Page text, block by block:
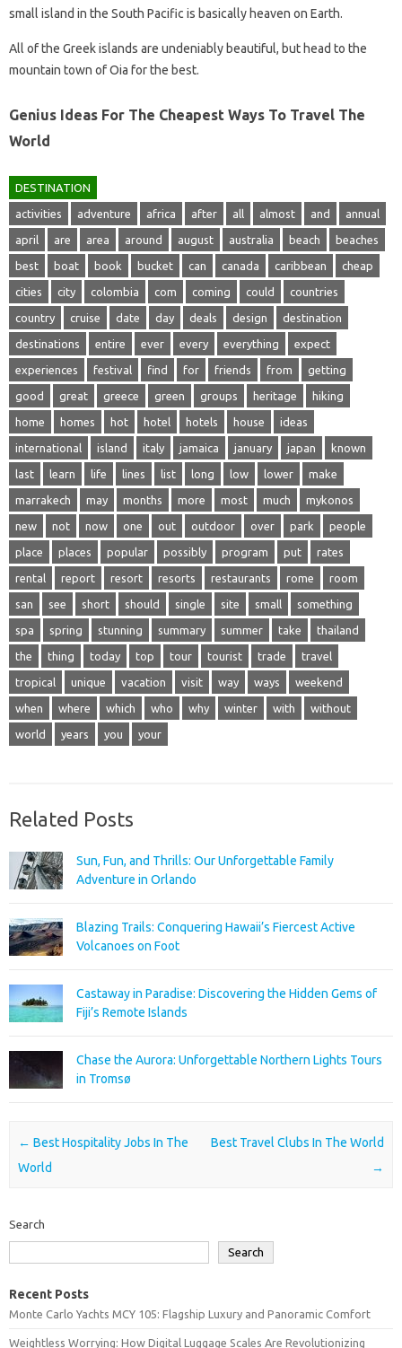
small island in the South Pacific is basically heaven on Earth.
All of the Greek islands are undeniably beautiful, but head to the
mountain town of Oia for the best.
Genius Ideas For The Cheapest Ways To Travel The
World
DESTINATION
activities adventure africa after all almost and annual
april are area around august australia beach beaches
best boat book bucket can canada caribbean cheap
cities city colombia com coming could countries
country cruise date day deals design destination
destinations entire ever every everything expect
experiences festival find for friends from getting
good great greece green groups heritage hiking
home homes hot hotel hotels house ideas
international island italy jamaica january japan known
last learn life lines list long low lower make
marrakech may months more most much mykonos
new not now one out outdoor over park people
place places popular possibly program put rates
rental report resort resorts restaurants rome room
san see short should single site small something
spa spring stunning summary summer take thailand
the thing today top tour tourist trade travel
tropical unique vacation visit way ways weekend
when where which who why winter with without
world years you your
Related Posts
Sun, Fun, and Thrills: Our Unforgettable Family
Adventure in Orlando
Blazing Trails: Conquering Hawaii’s Fiercest Active
Volcanoes on Foot
Castaway in Paradise: Discovering the Hidden Gems of
Fiji’s Remote Islands
Chase the Aurora: Unforgettable Northern Lights Tours
in Tromsø
Post navigation
← Best Hospitality Jobs In The
World
Best Travel Clubs In The World
→
Search
Search
Recent Posts
Monte Carlo Yachts MCY 105: Flagship Luxury and Panoramic Comfort
Weightless Worrying: How Digital Luggage Scales Are Revolutionizing